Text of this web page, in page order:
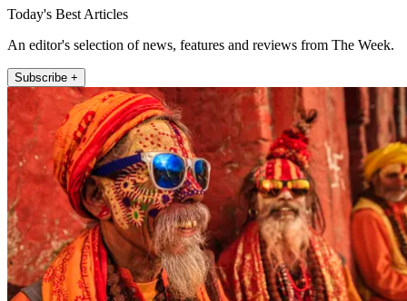
Today's Best Articles
An editor's selection of news, features and reviews from The Week.
Subscribe +